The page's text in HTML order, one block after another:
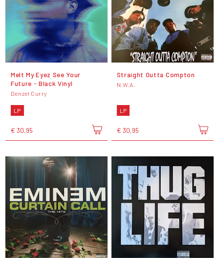
Melt My Eyez See Your
Future - Black Vinyl
Denzel Curry
LP
€ 30,95
Straight Outta Compton
N.W.A.
LP
€ 30,95